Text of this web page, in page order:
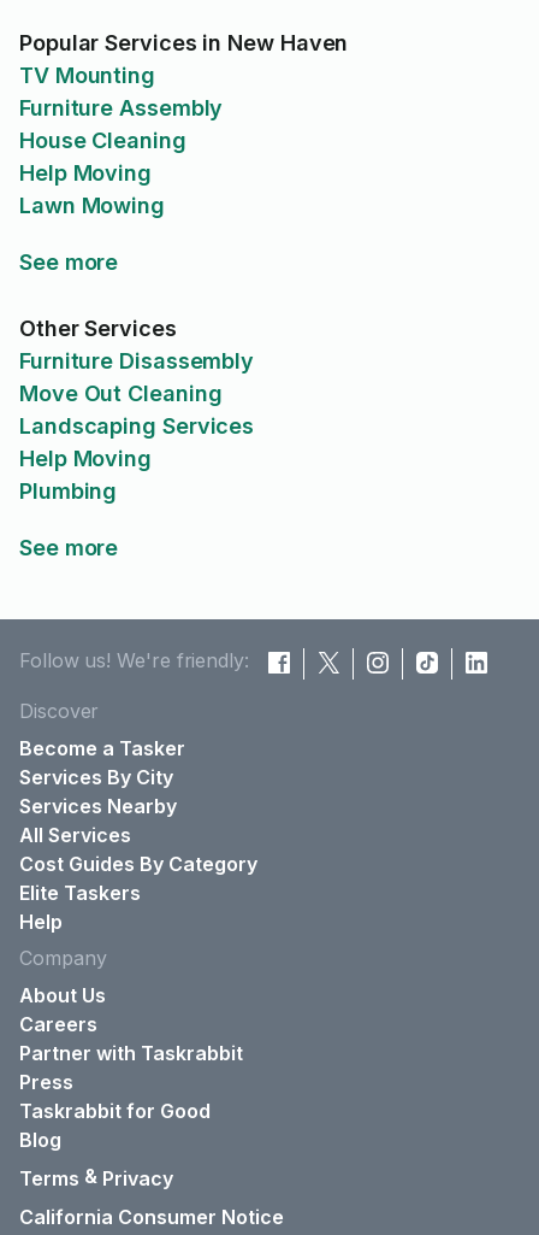
Popular Services in New Haven
TV Mounting
Furniture Assembly
House Cleaning
Help Moving
Lawn Mowing
See more
Other Services
Furniture Disassembly
Move Out Cleaning
Landscaping Services
Help Moving
Plumbing
See more
Follow us! We're friendly:
Discover
Become a Tasker
Services By City
Services Nearby
All Services
Cost Guides By Category
Elite Taskers
Help
Company
About Us
Careers
Partner with Taskrabbit
Press
Taskrabbit for Good
Blog
Terms & Privacy
California Consumer Notice